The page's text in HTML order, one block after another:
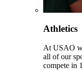
Athletics
At USAO
all of our
compete in